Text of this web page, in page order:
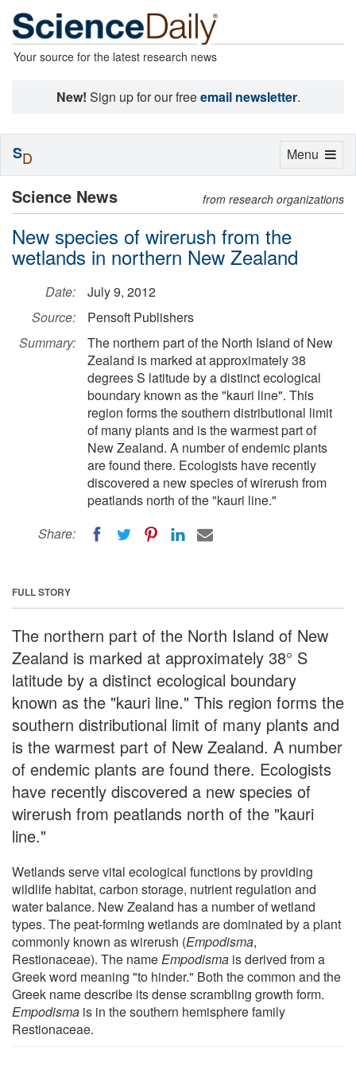
Your source for the latest research news
New! Sign up for our freeemail newsletter.
Science News from research organizations
New species of wirerush from the
wetlands in northern New Zealand
Date:
July 9, 2012
Source:
Pensoft Publishers
Summary:
The northern part of the North Island of New
Zealand is marked at approximately 38
degrees S latitude by a distinct ecological
boundary known as the "kauri line". This
region forms the southern distributional limit
of many plants and is the warmest part of
New Zealand. A number of endemic plants
are found there. Ecologists have recently
discovered a new species of wirerush from
peatlands north of the "kauri line."
Share:
FULL STORY
The northern part of the North Island of New
Zealand is marked at approximately 38° S
latitude by a distinct ecological boundary
known as the "kauri line." This region forms the
southern distributional limit of many plants and
is the warmest part of New Zealand. A number
of endemic plants are found there. Ecologists
have recently discovered a new species of
wirerush from peatlands north of the "kauri
line."
Wetlands serve vital ecological functions by providing
wildlife habitat, carbon storage, nutrient regulation and
water balance. New Zealand has a number of wetland
types. The peat-forming wetlands are dominated by a plant
commonly known as wirerush (Empodisma,
Restionaceae). The nameEmpodisma is derived from a
Greek word meaning "to hinder." Both the common and the
Greek name describe its dense scrambling growth form.
Empodisma is in the southern hemisphere family
Restionaceae.
Toggle
Menu
SD